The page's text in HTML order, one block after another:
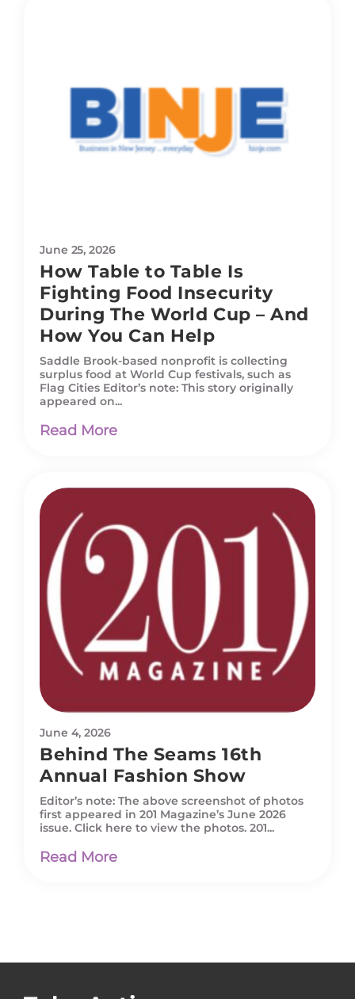
June 25, 2026
How Table to Table Is
Fighting Food Insecurity
During The World Cup – And
How You Can Help
Saddle Brook-based nonprofit is collecting
surplus food at World Cup festivals, such as
Flag Cities Editor’s note: This story originally
appeared on...
Read More
June 4, 2026
Behind The Seams 16th
Annual Fashion Show
Editor’s note: The above screenshot of photos
first appeared in 201 Magazine’s June 2026
issue. Click here to view the photos. 201...
Read More